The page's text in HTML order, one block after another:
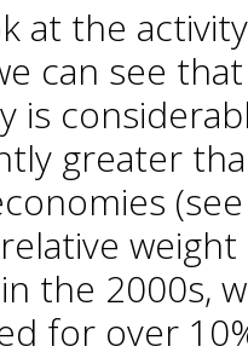
at the
can see
is
greater
the 2000s,
for over